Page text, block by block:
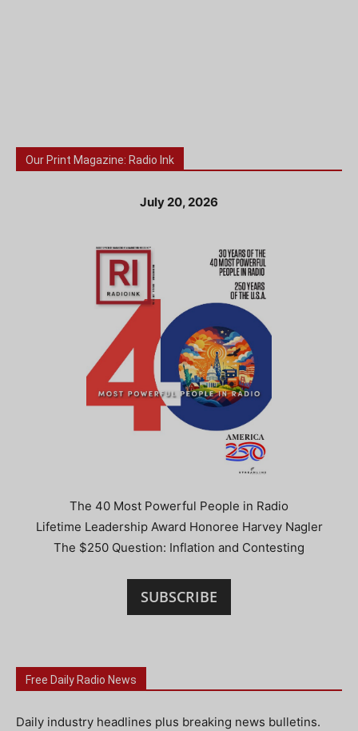
Our Print Magazine: Radio Ink
July 20, 2026
The 40 Most Powerful People in Radio
Lifetime Leadership Award Honoree Harvey Nagler
The $250 Question: Inflation and Contesting
SUBSCRIBE
Free Daily Radio News
Daily industry headlines plus breaking news bulletins.